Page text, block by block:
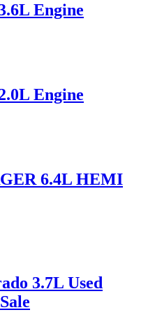
Engine
Engine
6.4L HEMI
3.7L Used